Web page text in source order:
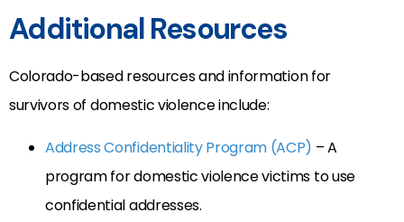
Additional Resources
Colorado-based resources and information for
survivors of domestic violence include:
Address Confidentiality Program (ACP) – A
program for domestic violence victims to use
confidential addresses.